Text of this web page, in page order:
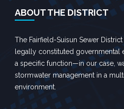
ABOUT THE DISTRICT
The Fairfield-Suisun Sewer
legally constituted governmental
a specific function—in our case,
stormwater management in a
environment.